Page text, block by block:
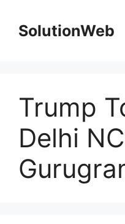
contentSolutionWeb
Trump
Delhi